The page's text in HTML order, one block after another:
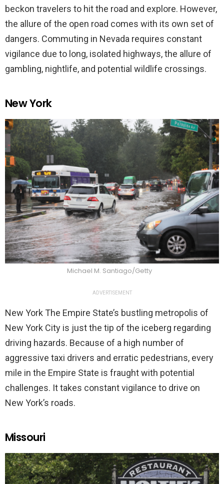
beckon travelers to hit the road and explore. However,
the allure of the open road comes with its own set of
dangers. Commuting in Nevada requires constant
vigilance due to long, isolated highways, the allure of
gambling, nightlife, and potential wildlife crossings.
New York
Michael M. Santiago/Getty
ADVERTISEMENT
New York The Empire State’s bustling metropolis of
New York City is just the tip of the iceberg regarding
driving hazards. Because of a high number of
aggressive taxi drivers and erratic pedestrians, every
mile in the Empire State is fraught with potential
challenges. It takes constant vigilance to drive on
New York’s roads.
Missouri